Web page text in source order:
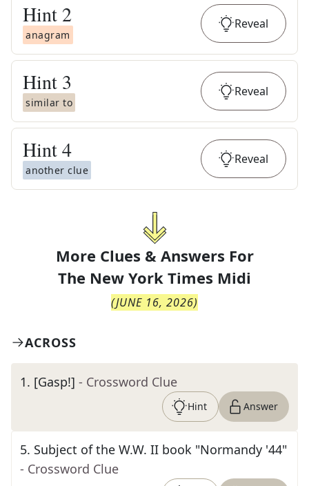
Hint 2
anagram
Reveal
Hint 3
similar to
Reveal
Hint4
another clue
Reveal
More Clues & Answers For
The New York Times Midi
(JUNE 16, 2026)
ACROSS
1. [Gasp!] - Crossword Clue
Hint Answer
5. Subject of the W.W. II book "Normandy '44"
- Crossword Clue